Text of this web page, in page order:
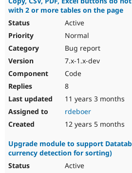
with 2 or more tables on the page
Active
Normal
Bug report
7.x-1.x-dev
Code
8
11 years 3 months
rdeboer
12 years 5 months
Upgrade module to support
currency detection for sorting)
Active